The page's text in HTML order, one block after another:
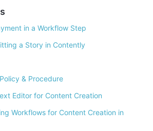
in a Workflow Step
a Story in Contently
& Procedure
Editor for Content Creation
Workflows for Content Creation in